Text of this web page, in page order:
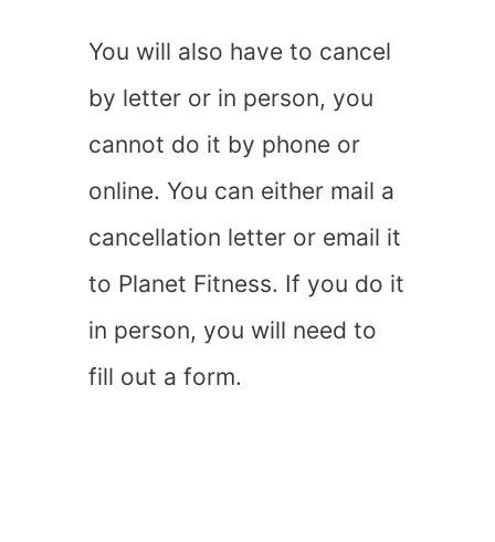
You will also have to cancel
by letter or in person, you
cannot do it by phone or
online. You can either mail a
cancellation letter or email it
to Planet Fitness. If you do it
in person, you will need to
fill out a form.